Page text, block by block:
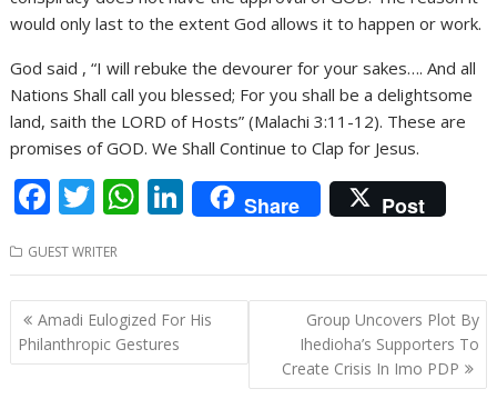
would only last to the extent God allows it to happen or work.
God said , “I will rebuke the devourer for your sakes…. And all
Nations Shall call you blessed; For you shall be a delightsome
land, saith the LORD of Hosts” (Malachi 3:11-12). These are
promises of GOD. We Shall Continue to Clap for Jesus.
F
ac
e
b
o
o
T
w
itt
er
W
h
at
s
A
p
Li
n
k
e
dI
n
Share Post
GUEST WRITER
Post
navigation
Amadi Eulogized For His
Philanthropic Gestures
Group Uncovers Plot By
Ihedioha’s Supporters To
Create Crisis In Imo PDP